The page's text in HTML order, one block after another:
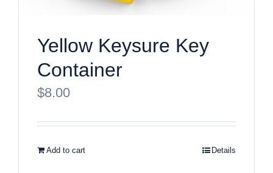
Yellow Keysure Key
Container
$8.00
Add to cart Details